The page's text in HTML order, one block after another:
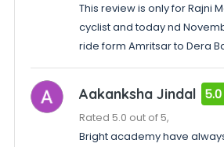
This review is only for Rajni
cyclist and today nd
ride form Amritsar to Dera
Aakanksha Jindal 5.0
Rated 5.0 out of 5,
Bright academy have